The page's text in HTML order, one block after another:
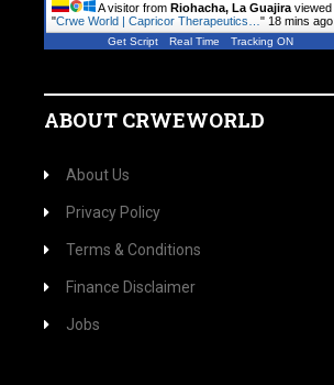
A visitor from Riohacha, La Guajira viewed
"Crwe World | Capricor Therapeutics… " 18 mins ago
Get Script Real Time Tracking ON
ABOUT CRWEWORLD
About Us
Privacy Policy
Terms & Conditions
Finance Disclaimer
Jobs